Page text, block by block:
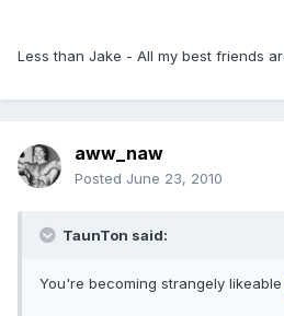
Less than Jake - All my best friends
aww_naw
Posted June 23, 2010
TaunTon said:
You're becoming strangely likeable